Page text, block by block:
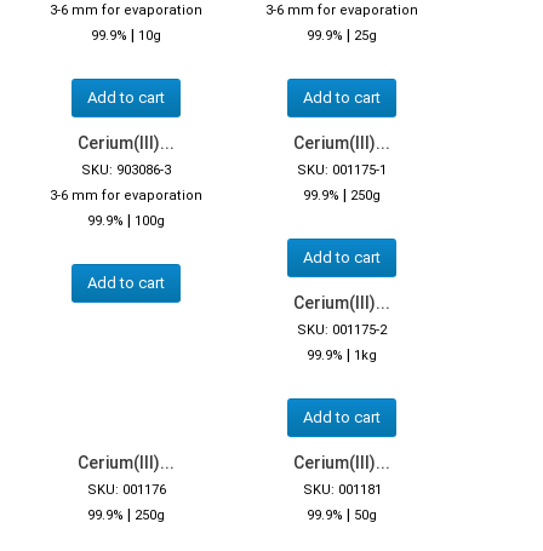
3-6 mm for evaporation
99.9% | 10g
Add to cart
3-6 mm for evaporation
99.9% | 25g
Add to cart
Cerium(III)...
SKU: 903086-3
3-6 mm for evaporation
99.9% | 100g
Add to cart
Cerium(III)...
SKU: 001175-1
99.9% | 250g
Add to cart
Cerium(III)...
SKU: 001175-2
99.9% | 1kg
Add to cart
Cerium(III)...
SKU: 001176
99.9% | 250g
Cerium(III)...
SKU: 001181
99.9% | 50g